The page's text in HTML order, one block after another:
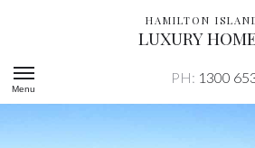
HAMILTON
LUXURY
Menu
PH: 1300